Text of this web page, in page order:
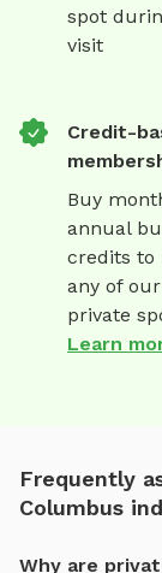
spot
visit
Credit-
Buy
annual
credits to
any of
private
Learn
Frequently
Columbus
Why are